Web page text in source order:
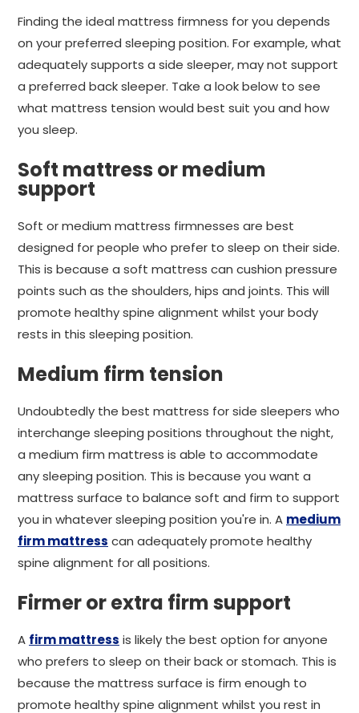
Finding the ideal mattress firmness for you depends
on your preferred sleeping position. For example, what
adequately supports a side sleeper, may not support
a preferred back sleeper. Take a look below to see
what mattress tension would best suit you and how
you sleep.
Soft mattress or medium
support
Soft or medium mattress firmnesses are best
designed for people who prefer to sleep on their side.
This is because a soft mattress can cushion pressure
points such as the shoulders, hips and joints. This will
promote healthy spine alignment whilst your body
rests in this sleeping position.
Medium firm tension
Undoubtedly the best mattress for side sleepers who
interchange sleeping positions throughout the night,
a medium firm mattress is able to accommodate
any sleeping position. This is because you want a
mattress surface to balance soft and firm to support
you in whatever sleeping position you're in. A medium
firm mattress can adequately promote healthy
spine alignment for all positions.
Firmer or extra firm support
A firm mattress is likely the best option for anyone
who prefers to sleep on their back or stomach. This is
because the mattress surface is firm enough to
promote healthy spine alignment whilst you rest in